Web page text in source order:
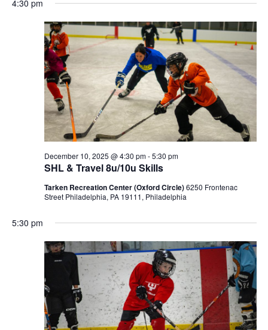
4:30 pm
SHL & Travel 8u/10u Skills
December 10, 2025 @ 4:30 pm-5:30 pm
Tarken Recreation Center (Oxford Circle)6250 Frontenac
Street Philadelphia, PA 19111, Philadelphia
5:30 pm